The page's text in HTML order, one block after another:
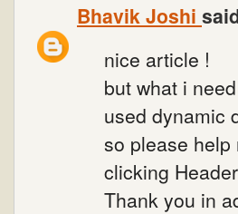
Bhavik Joshi
nice article !
but what i
used dynamic
so please
clicking
Thank you in